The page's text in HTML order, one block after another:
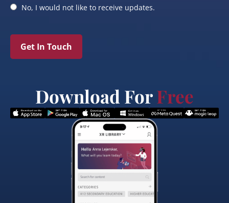
No, I would not like to receive updates.
Get In Touch
Download ForFree